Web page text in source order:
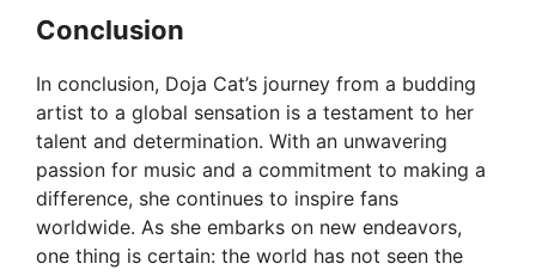
Conclusion
In conclusion, Doja Cat’s journey from a budding
artist to a global sensation is a testament to her
talent and determination. With an unwavering
passion for music and a commitment to making a
difference, she continues to inspire fans
worldwide. As she embarks on new endeavors,
one thing is certain: the world has not seen the